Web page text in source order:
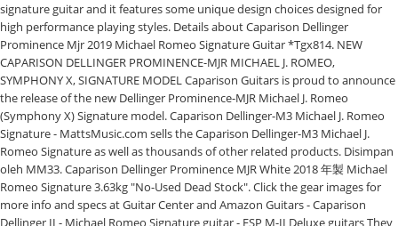
signature guitar and it features some unique design choices designed for
high performance playing styles. Details about Caparison Dellinger
Prominence Mjr 2019 Michael Romeo Signature Guitar *Tgx814. NEW
CAPARISON DELLINGER PROMINENCE-MJR MICHAEL J. ROMEO,
SYMPHONY X, SIGNATURE MODEL Caparison Guitars is proud to announce
the release of the new Dellinger Prominence-MJR Michael J. Romeo
(Symphony X) Signature model. Caparison Dellinger-M3 Michael J. Romeo
Signature - MattsMusic.com sells the Caparison Dellinger-M3 Michael J.
Romeo Signature as well as thousands of other related products. Disimpan
oleh MM33. Caparison Dellinger Prominence MJR White 2018 年製 Michael
Romeo Signature 3.63kg "No-Used Dead Stock". Click the gear images for
more info and specs at Guitar Center and Amazon Guitars - Caparison
Dellinger II - Michael Romeo Signature guitar - ESP M-II Deluxe guitars They